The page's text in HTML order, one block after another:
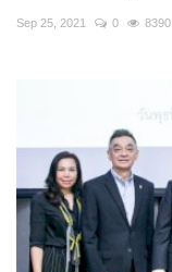
Sep 25, 2021 0 8390